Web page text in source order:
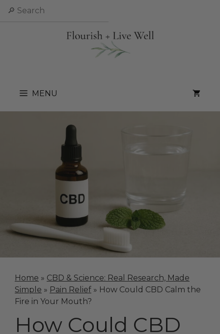
Skip
MENU
Home » CBD & Science: Real Research, Made
Simple » Pain Relief » How Could CBD Calm the
Fire in Your Mouth?
How Could CBD